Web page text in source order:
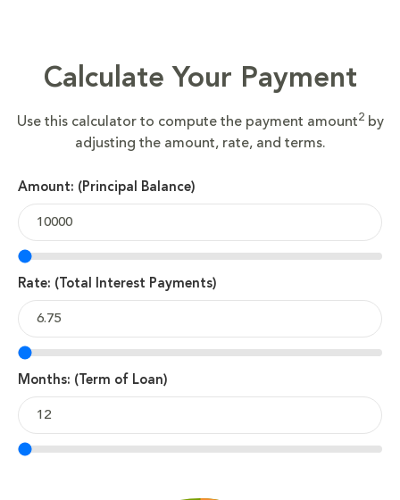
Calculate Your Payment
Use this calculator to compute the payment amount2by
adjusting the amount, rate, and terms.
Amount: (Principal Balance)
Rate: (Total Interest Payments)
Months: (Term of Loan)